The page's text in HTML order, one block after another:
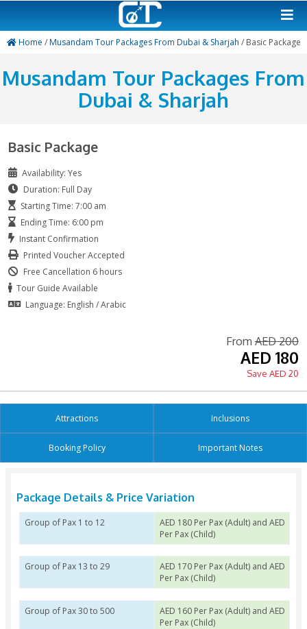
Musandam Tour Packages From Dubai & Sharjah/
Musandam Tour
Basic Package
Availability: Yes
Duration: Full Day
Starting Time: 7:00 am
Ending Time: 6:00 pm
Instant Confirmation
Attractions
Booking Policy Important
Package Details & Price Variation